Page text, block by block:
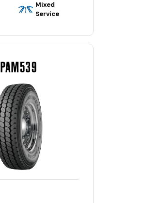
Mixed
Service
PAM539